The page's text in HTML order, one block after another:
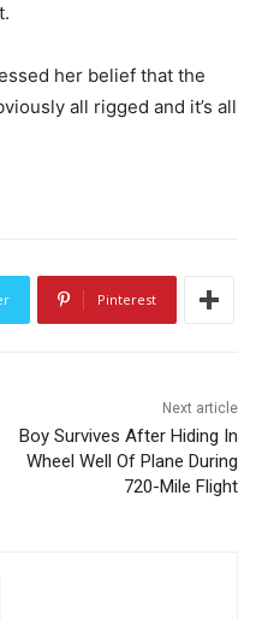
her belief that the
all rigged and it’s all
Pinterest
Next article
Boy Survives After Hiding In
Wheel Well Of Plane During
720-Mile Flight